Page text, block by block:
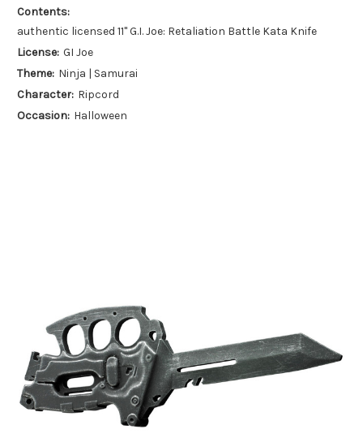
Contents:
authentic licensed 11" G.I. Joe: Retaliation Battle Kata Knife
License: GI Joe
Theme: Ninja | Samurai
Character: Ripcord
Occasion: Halloween